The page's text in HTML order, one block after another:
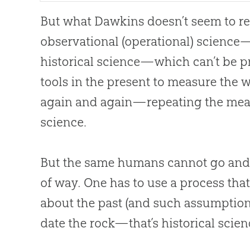
But what Dawkins doesn’t seem to
observational (operational)
historical science—which can’t be
tools in the present to measure
again and again—repeating the
science.
But the same humans cannot go
of way. One has to use a process
about the past (and such
date the rock—that’s historical